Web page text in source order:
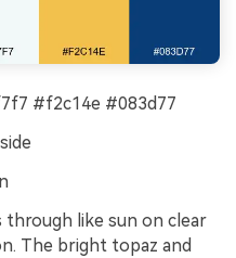
#f2c14e #083d77
through like sun on clear
The bright topaz and